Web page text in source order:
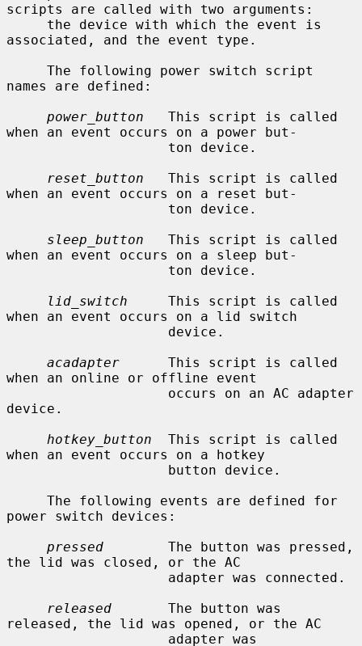
scripts are called with two arguments:
associated, and the event type.
names are defined:
power_button
   This script is called
when an event occurs on a power but-
reset_button
   This script is called
when an event occurs on a reset but-
sleep_button
   This script is called
when an event occurs on a sleep but-
lid_switch
     This script is called
when an event occurs on a lid switch
acadapter
      This script is called
when an online or offline event
device.
hotkey_button
  This script is called
when an event occurs on a hotkey
power switch devices:
pressed
        The button was pressed,
the lid was closed, or the AC
released
       The button was
released, the lid was opened, or the AC